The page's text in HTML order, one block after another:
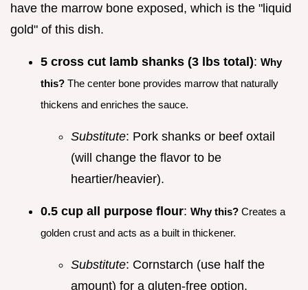
have the marrow bone exposed, which is the "liquid
gold" of this dish.
5 cross cut lamb shanks (3 lbs total): Why
this? The center bone provides marrow that naturally
thickens and enriches the sauce.
Substitute: Pork shanks or beef oxtail
(will change the flavor to be
heartier/heavier).
0.5 cup all purpose flour: Why this? Creates a
golden crust and acts as a built in thickener.
Substitute: Cornstarch (use half the
amount) for a gluten-free option.